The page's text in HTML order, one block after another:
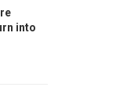
into